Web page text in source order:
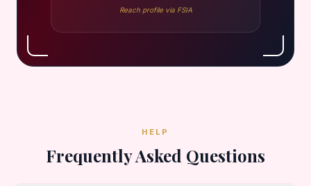
Reach profile via FSIA
HELP
Frequently Asked Questions